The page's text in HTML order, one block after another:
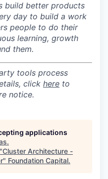
build better products
day to build a work
people to do their
learning, growth
them.
tools process
click here to
notice.
applications
.
Cluster Architecture -
" Foundation Capital.